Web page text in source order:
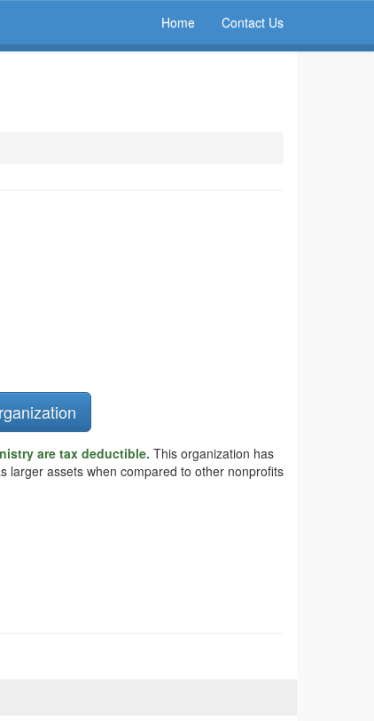
Home Contact Us
are tax deductible. This organization has
larger assets when compared to other nonprofits